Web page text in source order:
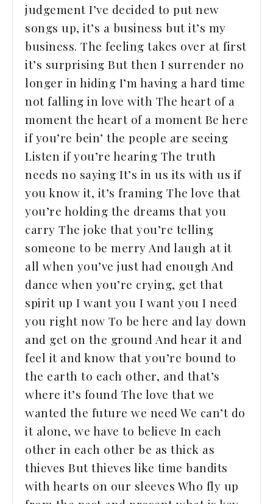
judgement I’ve decided to put new
songs up, it’s a business but it’s my
business. The feeling takes over at first
it’s surprising But then I surrender no
longer in hiding I’m having a hard time
not falling in love with The heart of a
moment the heart of a moment Be here
if you’re bein’ the people are seeing
Listen if you’re hearing The truth
needs no saying It’s in us its with us if
you know it, it’s framing The love that
you’re holding the dreams that you
carry The joke that you’re telling
someone to be merry And laugh at it
all when you’ve just had enough And
dance when you’re crying, get that
spirit up I want you I want you I need
you right now To be here and lay down
and get on the ground And hear it and
feel it and know that you’re bound to
the earth to each other, and that’s
where it’s found The love that we
wanted the future we need We can’t do
it alone, we have to believe In each
other in each other be as thick as
thieves But thieves like time bandits
with hearts on our sleeves Who fly up